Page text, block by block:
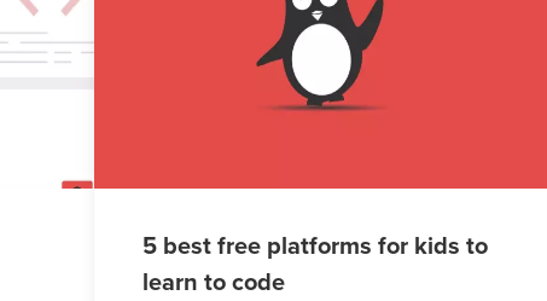
5 best free platforms for kids to
learn to code